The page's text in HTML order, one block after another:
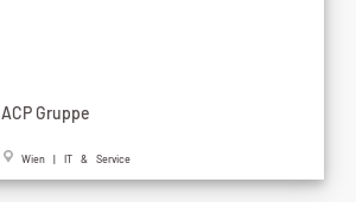
ACP Gruppe
Wien | IT & Service